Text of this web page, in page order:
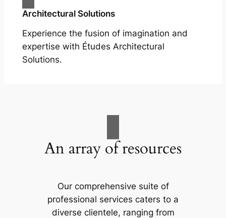
Architectural Solutions
Experience the fusion of imagination and
expertise with Études Architectural
Solutions.
An array of resources
Our comprehensive suite of
professional services caters to a
diverse clientele, ranging from